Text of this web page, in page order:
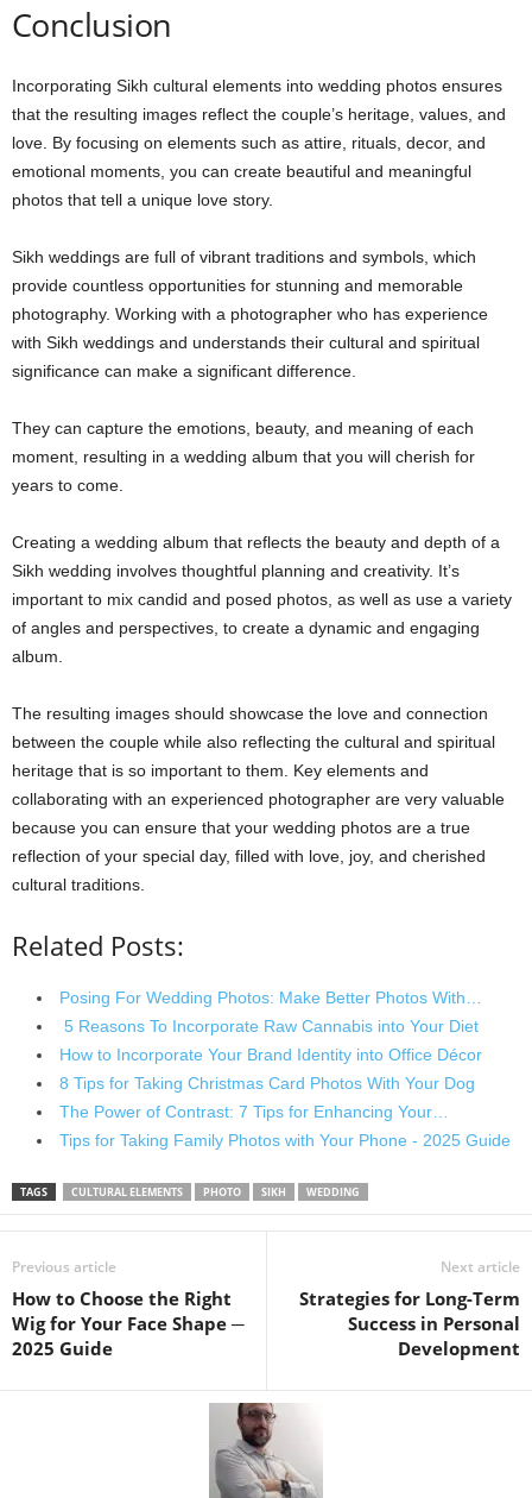
Conclusion
Incorporating Sikh cultural elements into wedding photos ensures
that the resulting images reflect the couple’s heritage, values, and
love. By focusing on elements such as attire, rituals, decor, and
emotional moments, you can create beautiful and meaningful
photos that tell a unique love story.
Sikh weddings are full of vibrant traditions and symbols, which
provide countless opportunities for stunning and memorable
photography. Working with a photographer who has experience
with Sikh weddings and understands their cultural and spiritual
significance can make a significant difference.
They can capture the emotions, beauty, and meaning of each
moment, resulting in a wedding album that you will cherish for
years to come.
Creating a wedding album that reflects the beauty and depth of a
Sikh wedding involves thoughtful planning and creativity. It’s
important to mix candid and posed photos, as well as use a variety
of angles and perspectives, to create a dynamic and engaging
album.
The resulting images should showcase the love and connection
between the couple while also reflecting the cultural and spiritual
heritage that is so important to them. Key elements and
collaborating with an experienced photographer are very valuable
because you can ensure that your wedding photos are a true
reflection of your special day, filled with love, joy, and cherished
cultural traditions.
Related Posts:
Posing For Wedding Photos: Make Better Photos With…
5 Reasons To Incorporate Raw Cannabis into Your Diet
How to Incorporate Your Brand Identity into Office Décor
8 Tips for Taking Christmas Card Photos With Your Dog
The Power of Contrast: 7 Tips for Enhancing Your…
Tips for Taking Family Photos with Your Phone - 2025 Guide
TAGS CULTURAL ELEMENTS PHOTO SIKH WEDDING
Previous article
How to Choose the Right
Wig for Your Face Shape ─
2025 Guide
Next article
Strategies for Long-Term
Success in Personal
Development